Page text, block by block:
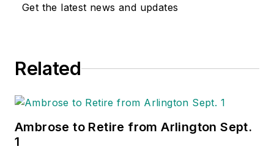
Get the latest news and updates
Related
Ambrose to Retire from Arlington Sept.
1